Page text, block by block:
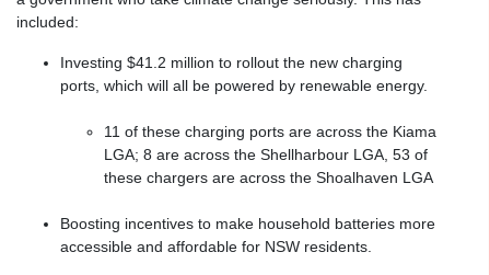
included:
Investing $41.2 million to rollout the new charging
ports, which will all be powered by renewable energy.
11 of these charging ports are across the Kiama
LGA; 8 are across the Shellharbour LGA, 53 of
these chargers are across the Shoalhaven LGA
Boosting incentives to make household batteries more
accessible and affordable for NSW residents.